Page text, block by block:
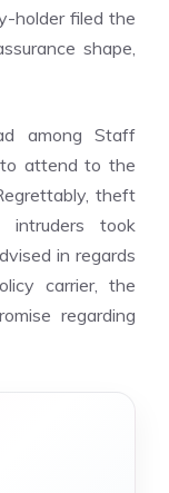
holder filed the
shape,
among Staff
attend to the
theft
took
in regards
carrier, the
regarding